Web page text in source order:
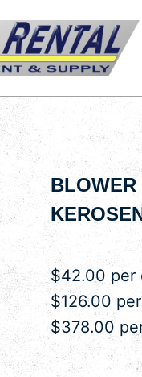
BLOWER
$42.00 per
$126.00
$378.00